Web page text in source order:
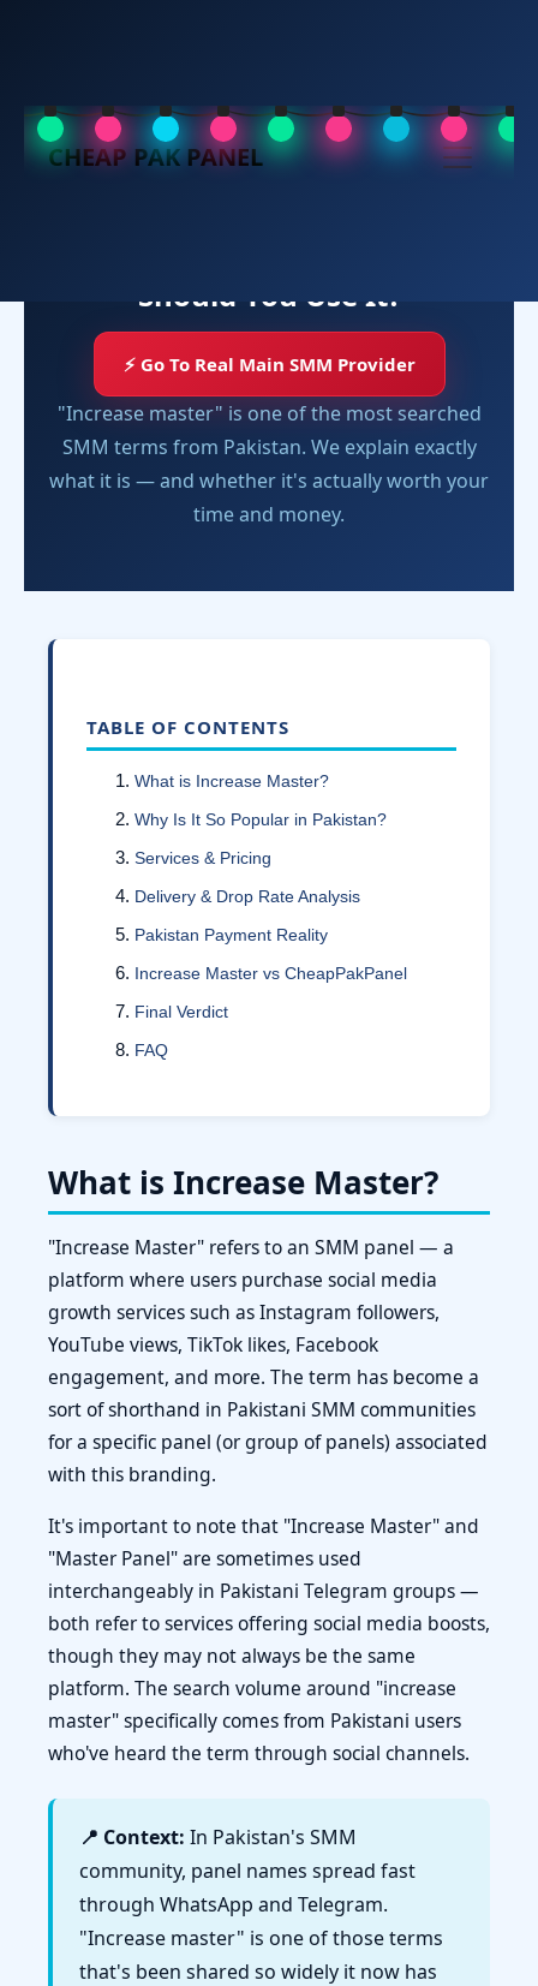
CHEAP PAK PANEL
Should You Use It?
⚡ Go To Real Main SMM Provider
"Increase master" is one of the most searched
SMM terms from Pakistan. We explain exactly
what it is — and whether it's actually worth your
time and money.
TABLE OF CONTENTS
What is Increase Master?
Why Is It So Popular in Pakistan?
Services & Pricing
Delivery & Drop Rate Analysis
Pakistan Payment Reality
Increase Master vs CheapPakPanel
Final Verdict
FAQ
What is Increase Master?
"Increase Master" refers to an SMM panel — a
platform where users purchase social media
growth services such as Instagram followers,
YouTube views, TikTok likes, Facebook
engagement, and more. The term has become a
sort of shorthand in Pakistani SMM communities
for a specific panel (or group of panels) associated
with this branding.
It's important to note that "Increase Master" and
"Master Panel" are sometimes used
interchangeably in Pakistani Telegram groups —
both refer to services offering social media boosts,
though they may not always be the same
platform. The search volume around "increase
master" specifically comes from Pakistani users
who've heard the term through social channels.
📍 Context: In Pakistan's SMM
community, panel names spread fast
through WhatsApp and Telegram.
"Increase master" is one of those terms
that's been shared so widely it now has